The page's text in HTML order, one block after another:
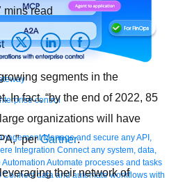
control
Manage and secure any API,
Integration Connect any system, data,
Automation Automate processes and tasks
Connect data and automate workflows with
mins read
segments in the
In fact, “by the end of 2022, 85
organizations will have
perGartner.
their network of